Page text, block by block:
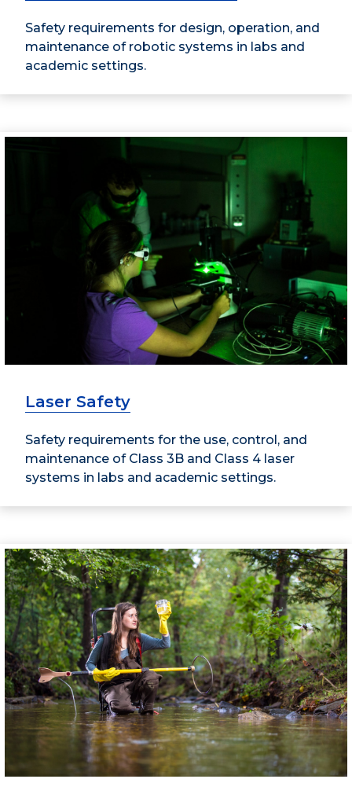
Safety requirements for design, operation, and
maintenance of robotic systems in labs and
academic settings.
Laser Safety
Safety requirements for the use, control, and
maintenance of Class 3B and Class 4 laser
systems in labs and academic settings.